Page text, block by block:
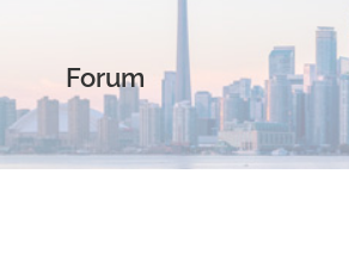
Forum